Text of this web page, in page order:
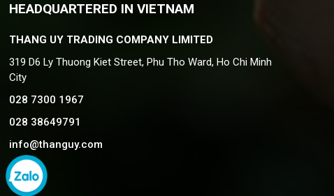
HEADQUARTERED IN VIETNAM
THANG UY TRADING COMPANY LIMITED
319 D6 Ly Thuong Kiet Street, Phu Tho Ward, Ho Chi Minh
City
028 7300 1967
028 38649791
info@thanguy.com